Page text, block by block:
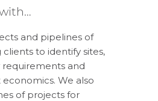
and pipelines of
to identify sites,
and
We also
of projects for